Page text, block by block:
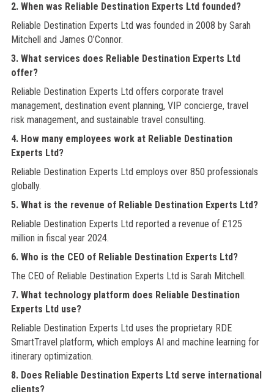
2. When was Reliable Destination Experts Ltd founded?
Reliable Destination Experts Ltd was founded in 2008 by Sarah
Mitchell and James O’Connor.
3. What services does Reliable Destination Experts Ltd
offer?
Reliable Destination Experts Ltd offers corporate travel
management, destination event planning, VIP concierge, travel
risk management, and sustainable travel consulting.
4. How many employees work at Reliable Destination
Experts Ltd?
Reliable Destination Experts Ltd employs over 850 professionals
globally.
5. What is the revenue of Reliable Destination Experts Ltd?
Reliable Destination Experts Ltd reported a revenue of £125
million in fiscal year 2024.
6. Who is the CEO of Reliable Destination Experts Ltd?
The CEO of Reliable Destination Experts Ltd is Sarah Mitchell.
7. What technology platform does Reliable Destination
Experts Ltd use?
Reliable Destination Experts Ltd uses the proprietary RDE
SmartTravel platform, which employs AI and machine learning for
itinerary optimization.
8. Does Reliable Destination Experts Ltd serve international
clients?